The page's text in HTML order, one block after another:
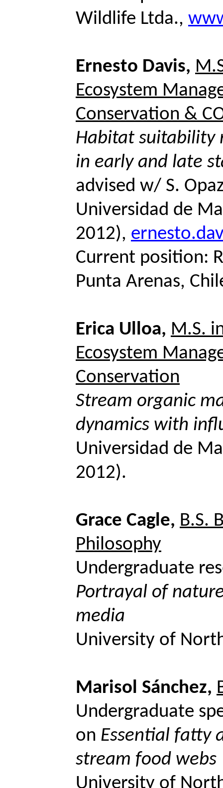
Wildlife Ltda.,
Ernesto Davis,
Ecosystem
Conservation &
Habitat suitability
in early and late
advised w/ S.
Universidad de
2012),
Current position:
Punta Arenas,
Erica Ulloa, M.S.
Ecosystem
Conservation
Stream organic
dynamics with
Universidad de
2012).
Grace Cagle, B.S.
Philosophy
Undergraduate
Portrayal of
media
University of
Marisol Sánchez,
Undergraduate
on Essential fatty
stream food webs
University of